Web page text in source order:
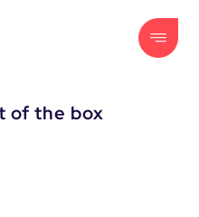
of the box